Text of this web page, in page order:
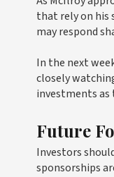
that rely on his
may respond
In the next
closely
investments as
Future
Investors
sponsorships